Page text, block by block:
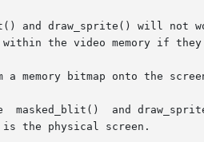
and draw_sprite() will not
the video memory if
memory bitmap onto the
the physical screen.